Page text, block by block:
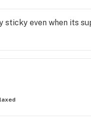
sticky even when its